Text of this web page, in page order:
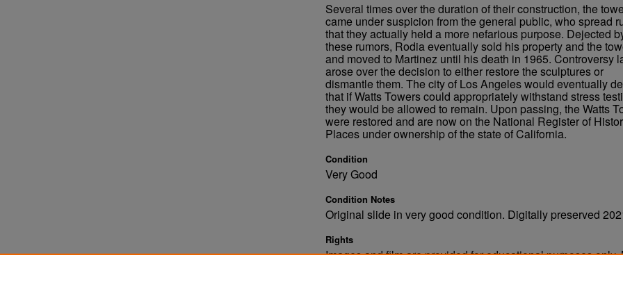
Several times over the duration of their construction, the
came under suspicion from the general public, who spread
that they actually held a more nefarious purpose. Dejected
these rumors, Rodia eventually sold his property and the
and moved to Martinez until his death in 1965. Controversy
arose over the decision to either restore the sculptures or
dismantle them. The city of Los Angeles would eventually
that if Watts Towers could appropriately withstand stress
they would be allowed to remain. Upon passing, the Watts
were restored and are now on the National Register of
Places under ownership of the state of California.
Condition
Very Good
Condition Notes
Original slide in very good condition. Digitally preserved
Rights
Images and film are provided for educational purposes only.